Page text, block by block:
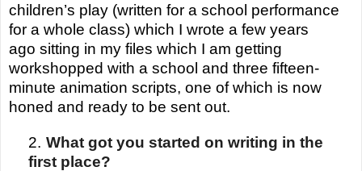
children’s play (written for a school performance
for a whole class) which I wrote a few years
ago sitting in my files which I am getting
workshopped with a school and three fifteen-
minute animation scripts, one of which is now
honed and ready to be sent out.
2. What got you started on writing in the
first place?